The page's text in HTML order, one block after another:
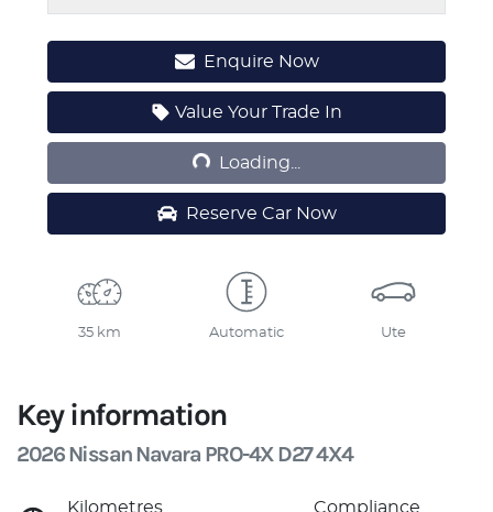
Enquire Now
Value Your Trade In
Loading... Loading...
Reserve Car Now
35 km Automatic Ute
Key information
2026 Nissan Navara PRO-4X D27 4X4
Kilometres
Compliance